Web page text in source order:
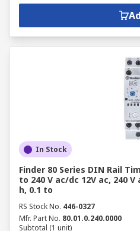
In Stock
Finder 80 Series DIN Rail
to 240 V ac/dc 12V ac, 240
h, 0.1 to
RS Stock No. 446-0327
Mfr. Part No. 80.01.0.240.0000
Subtotal (1 unit)